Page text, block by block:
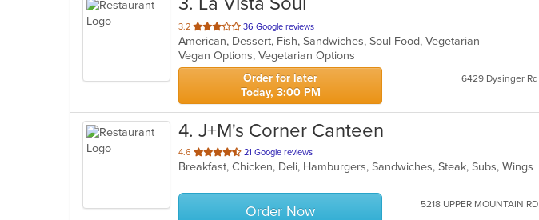
3.2 out
of
5
stars.
36 Google reviews
American, Dessert, Fish, Sandwiches, Soul Food, Vegetarian
Vegan Options, Vegetarian Options
Order for later
Today, 3:00 PM
6429 Dysinger Rd
4. J+M's Corner Canteen
4.6 out
of
stars.
21 Google reviews
Breakfast, Chicken, Deli, Hamburgers, Sandwiches, Steak, Subs, Wings
Order Now 5218 UPPER MOUNTAIN RD